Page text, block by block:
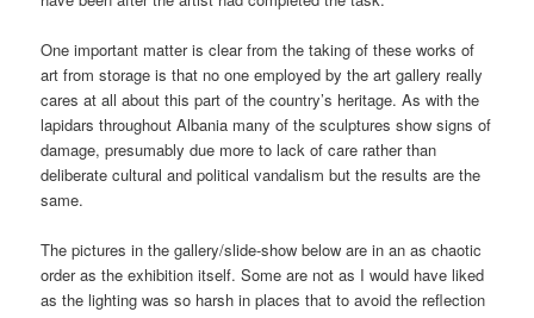
One important matter is clear from the taking of these works of
art from storage is that no one employed by the art gallery really
cares at all about this part of the country’s heritage. As with the
lapidars throughout Albania many of the sculptures show signs of
damage, presumably due more to lack of care rather than
deliberate cultural and political vandalism but the results are the
same.
The pictures in the gallery/slide-show below are in an as chaotic
order as the exhibition itself. Some are not as I would have liked
as the lighting was so harsh in places that to avoid the reflection